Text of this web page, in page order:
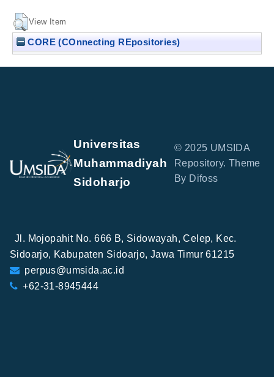
View Item
CORE (COnnecting REpositories)
Universitas
Muhammadiyah
Sidoharjo
© 2025 UMSIDA
Repository. Theme
By Difoss
Jl. Mojopahit No. 666 B, Sidowayah, Celep, Kec.
Sidoarjo, Kabupaten Sidoarjo, Jawa Timur 61215
perpus@umsida.ac.id
+62-31-8945444